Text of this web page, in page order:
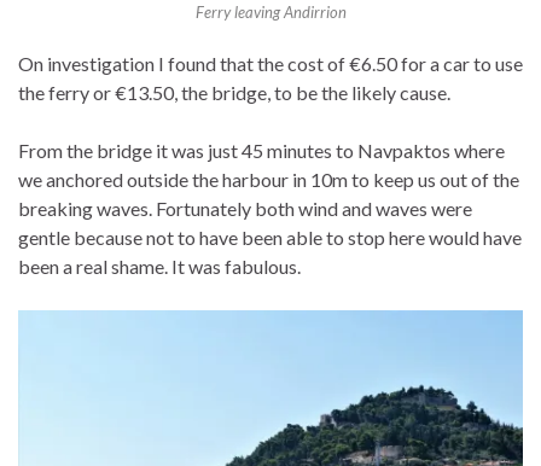
Ferry leaving Andirrion
On investigation I found that the cost of €6.50 for a car to use
the ferry or €13.50, the bridge, to be the likely cause.
From the bridge it was just 45 minutes to Navpaktos where
we anchored outside the harbour in 10m to keep us out of the
breaking waves. Fortunately both wind and waves were
gentle because not to have been able to stop here would have
been a real shame. It was fabulous.